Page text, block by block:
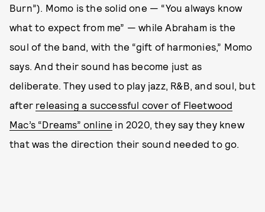
Burn”). Momo is the solid one — “You always know
what to expect from me” — while Abraham is the
soul of the band, with the “gift of harmonies,” Momo
says. And their sound has become just as
deliberate. They used to play jazz, R&B, and soul, but
after releasing a successful cover of Fleetwood
Mac’s “Dreams” online in 2020, they say they knew
that was the direction their sound needed to go.